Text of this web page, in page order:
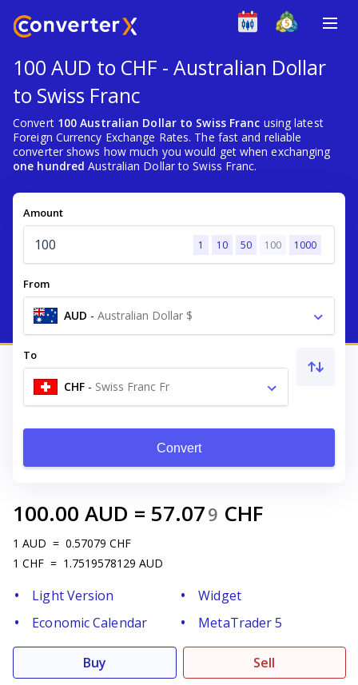
100 AUD to CHF - Australian Dollar
to Swiss Franc
Convert 100 Australian Dollar to Swiss Franc using latest
Foreign Currency Exchange Rates. The fast and reliable
converter shows how much you would get when exchanging
one hundred Australian Dollar to Swiss Franc.
Amount
1 10 50 100 1000
From
AUD - Australian Dollar $
To
CHF - Swiss Franc Fr
Convert
100.00 AUD = 57.079 CHF
1 AUD = 0.57079 CHF
1 CHF = 1.7519578129 AUD
Light Version
Widget
Economic Calendar
MetaTrader 5
Buy Sell